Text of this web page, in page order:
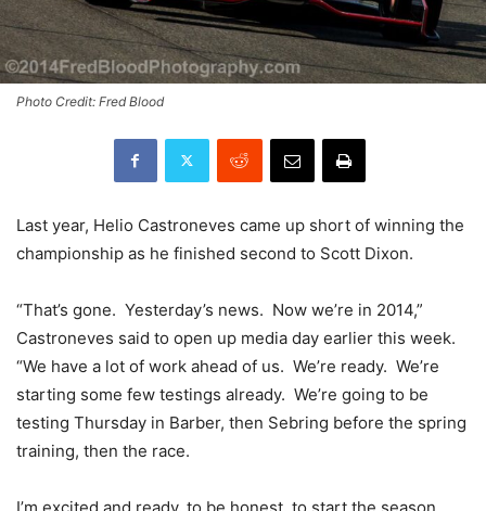
Photo Credit: Fred Blood
Last year, Helio Castroneves came up short of winning the
championship as he finished second to Scott Dixon.
“That’s gone. Yesterday’s news. Now we’re in 2014,”
Castroneves said to open up media day earlier this week.
“We have a lot of work ahead of us. We’re ready. We’re
starting some few testings already. We’re going to be
testing Thursday in Barber, then Sebring before the spring
training, then the race.
I’m excited and ready, to be honest, to start the season